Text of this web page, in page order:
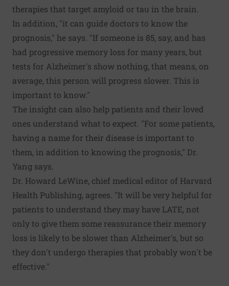
therapies that target amyloid or tau in the brain.
In addition, "it can guide doctors to know the
prognosis," he says. "If someone is 85, say, and has
had progressive memory loss for many years, but
tests for Alzheimer's show nothing, that means, on
average, this person will progress slower. This is
important to know."
The insight can also help patients and their loved
ones understand what to expect. "For some patients,
having a name for their disease is important to
them, in addition to knowing the prognosis," Dr.
Yang says.
Dr. Howard LeWine, chief medical editor of Harvard
Health Publishing, agrees. "It will be very helpful for
patients to understand they may have LATE, not
only to give them some reassurance their memory
loss is likely to be slower than Alzheimer's, but so
they don't undergo therapies that probably won't be
effective."